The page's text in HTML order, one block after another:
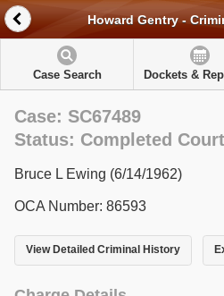
Howard Gentry -
Case Search Dockets &
Case: SC67489
Status: Completed
Bruce L Ewing (6/14/1962)
OCA Number: 86593
View Detailed Criminal History